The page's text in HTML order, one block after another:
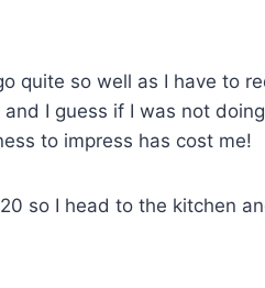
quite so well as I have to
I guess if I was not
to impress has cost me!
so I head to the kitchen